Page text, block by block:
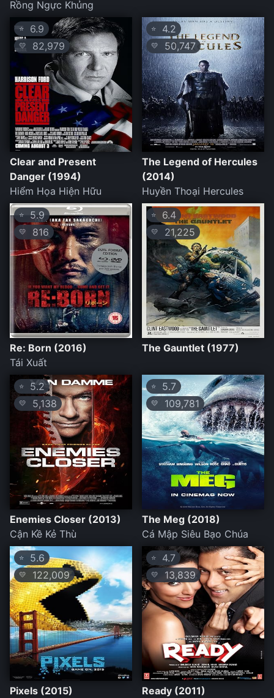
Rồng Ngực Khủng
⭐ 6.9
💛 82,979
Clear and Present
Danger (1994)
Hiểm Họa Hiện Hữu
⭐ 4.2
💛 50,747
The Legend of Hercules
(2014)
Huyền Thoại Hercules
⭐ 5.9
💛 816
Re: Born (2016)
Tái Xuất
⭐ 6.4
💛 21,225
The Gauntlet (1977)
⭐ 5.2
💛 5,138
Enemies Closer (2013)
Cận Kề Kẻ Thù
⭐ 5.7
💛 109,781
The Meg (2018)
Cá Mập Siêu Bạo Chúa
⭐ 5.6
💛 122,009
Pixels (2015)
⭐ 4.7
💛 13,839
Ready (2011)